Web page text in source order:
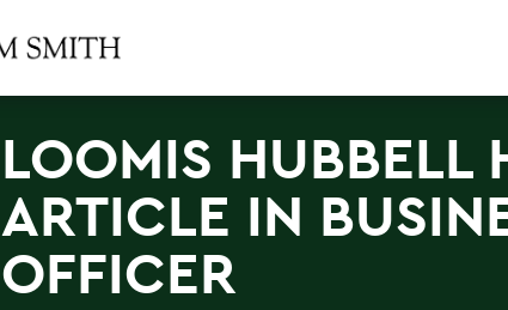
LOOMIS HUBBELL
ARTICLE IN
OFFICER